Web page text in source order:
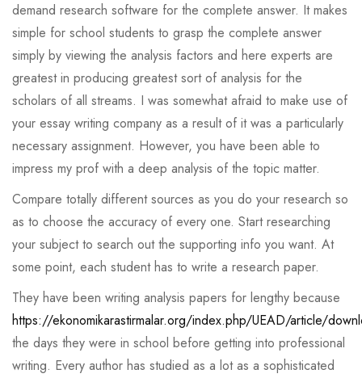
demand research software for the complete answer. It makes
simple for school students to grasp the complete answer
simply by viewing the analysis factors and here experts are
greatest in producing greatest sort of analysis for the
scholars of all streams. I was somewhat afraid to make use of
your essay writing company as a result of it was a particularly
necessary assignment. However, you have been able to
impress my prof with a deep analysis of the topic matter.
Compare totally different sources as you do your research so
as to choose the accuracy of every one. Start researching
your subject to search out the supporting info you want. At
some point, each student has to write a research paper.
They have been writing analysis papers for lengthy because
https://ekonomikarastirmalar.org/index.php/UEAD/article/
the days they were in school before getting into professional
writing. Every author has studied as a lot as a sophisticated